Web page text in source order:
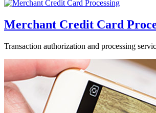
Merchant Credit Card
Transaction authorization and processing